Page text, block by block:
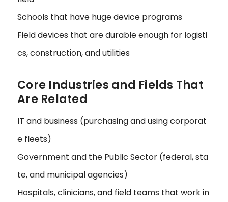
Schools that have huge device programs
Field devices that are durable enough for logisti
cs, construction, and utilities
Core Industries and Fields That
Are Related
IT and business (purchasing and using corporat
e fleets)
Government and the Public Sector (federal, sta
te, and municipal agencies)
Hospitals, clinicians, and field teams that work in